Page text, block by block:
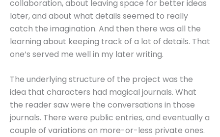
collaboration, about leaving space for better ideas
later, and about what details seemed to really
catch the imagination. And then there was all the
learning about keeping track of a lot of details. That
one’s served me well in my later writing.
The underlying structure of the project was the
idea that characters had magical journals. What
the reader saw were the conversations in those
journals. There were public entries, and eventually a
couple of variations on more-or-less private ones.